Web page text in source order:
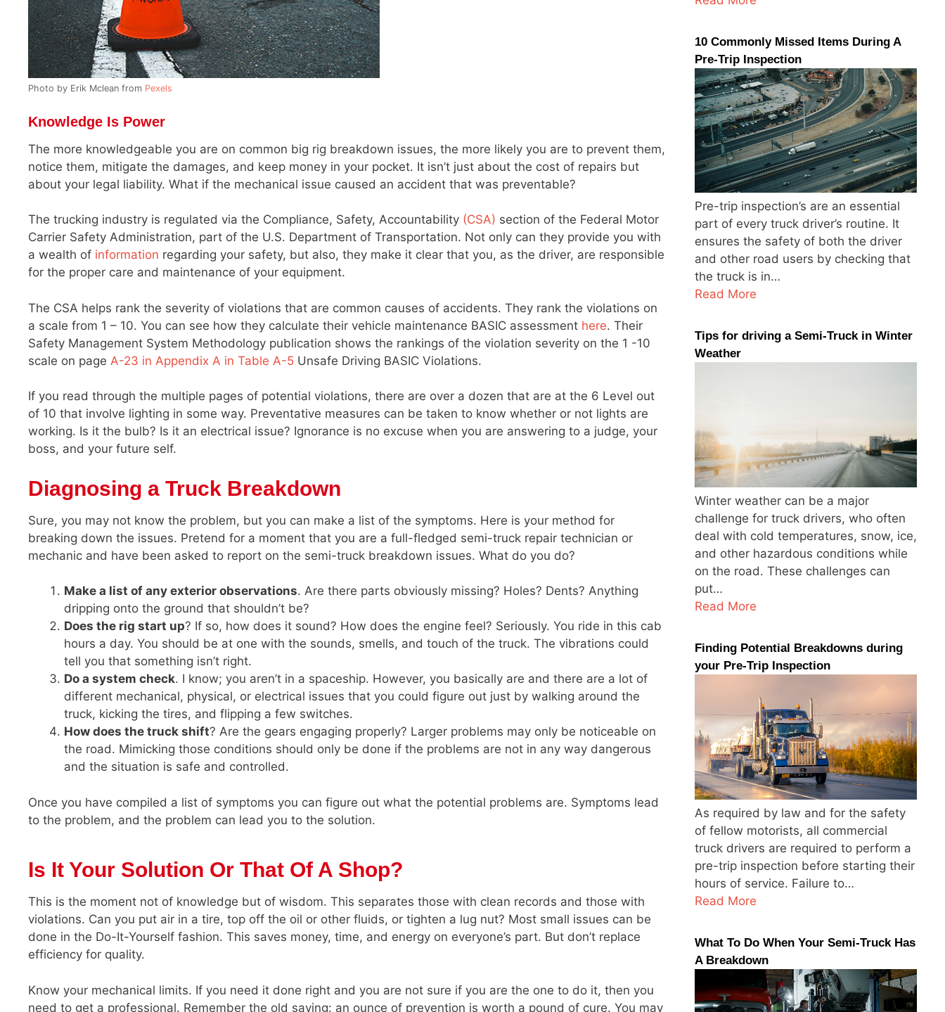
Photo by Erik Mclean from Pexels
Knowledge Is Power
The more knowledgeable you are on common big rig breakdown issues, the more likely you are to prevent them,
notice them, mitigate the damages, and keep money in your pocket. It isn’t just about the cost of repairs but
about your legal liability. What if the mechanical issue caused an accident that was preventable?
The trucking industry is regulated via the Compliance, Safety, Accountability (CSA) section of the Federal Motor
Carrier Safety Administration, part of the U.S. Department of Transportation. Not only can they provide you with
a wealth of information regarding your safety, but also, they make it clear that you, as the driver, are responsible
for the proper care and maintenance of your equipment.
The CSA helps rank the severity of violations that are common causes of accidents. They rank the violations on
a scale from 1 – 10. You can see how they calculate their vehicle maintenance BASIC assessment here. Their
Safety Management System Methodology publication shows the rankings of the violation severity on the 1 -10
scale on page A-23 in Appendix A in Table A-5 Unsafe Driving BASIC Violations.
If you read through the multiple pages of potential violations, there are over a dozen that are at the 6 Level out
of 10 that involve lighting in some way. Preventative measures can be taken to know whether or not lights are
working. Is it the bulb? Is it an electrical issue? Ignorance is no excuse when you are answering to a judge, your
boss, and your future self.
Diagnosing a Truck Breakdown
Sure, you may not know the problem, but you can make a list of the symptoms. Here is your method for
breaking down the issues. Pretend for a moment that you are a full-fledged semi-truck repair technician or
mechanic and have been asked to report on the semi-truck breakdown issues. What do you do?
Make a list of any exterior observations. Are there parts obviously missing? Holes? Dents? Anything
dripping onto the ground that shouldn’t be?
Does the rig start up? If so, how does it sound? How does the engine feel? Seriously. You ride in this cab
hours a day. You should be at one with the sounds, smells, and touch of the truck. The vibrations could
tell you that something isn’t right.
Do a system check. I know; you aren’t in a spaceship. However, you basically are and there are a lot of
different mechanical, physical, or electrical issues that you could figure out just by walking around the
truck, kicking the tires, and flipping a few switches.
How does the truck shift? Are the gears engaging properly? Larger problems may only be noticeable on
the road. Mimicking those conditions should only be done if the problems are not in any way dangerous
and the situation is safe and controlled.
Once you have compiled a list of symptoms you can figure out what the potential problems are. Symptoms lead
to the problem, and the problem can lead you to the solution.
Is It Your Solution Or That Of A Shop?
This is the moment not of knowledge but of wisdom. This separates those with clean records and those with
violations. Can you put air in a tire, top off the oil or other fluids, or tighten a lug nut? Most small issues can be
done in the Do-It-Yourself fashion. This saves money, time, and energy on everyone’s part. But don’t replace
efficiency for quality.
Know your mechanical limits. If you need it done right and you are not sure if you are the one to do it, then you
need to get a professional. Remember the old saying: an ounce of prevention is worth a pound of cure. You may
10 Commonly Missed Items During A
Pre-Trip Inspection
Pre-trip inspection’s are an essential
part of every truck driver’s routine. It
ensures the safety of both the driver
and other road users by checking that
the truck is in…
Read More
Tips for driving a Semi-Truck in Winter
Weather
Winter weather can be a major
challenge for truck drivers, who often
deal with cold temperatures, snow, ice,
and other hazardous conditions while
on the road. These challenges can
put…
Read More
Finding Potential Breakdowns during
your Pre-Trip Inspection
As required by law and for the safety
of fellow motorists, all commercial
truck drivers are required to perform a
pre-trip inspection before starting their
hours of service. Failure to…
Read More
What To Do When Your Semi-Truck Has
A Breakdown